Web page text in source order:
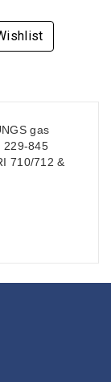
gas
229-845
710/712 &